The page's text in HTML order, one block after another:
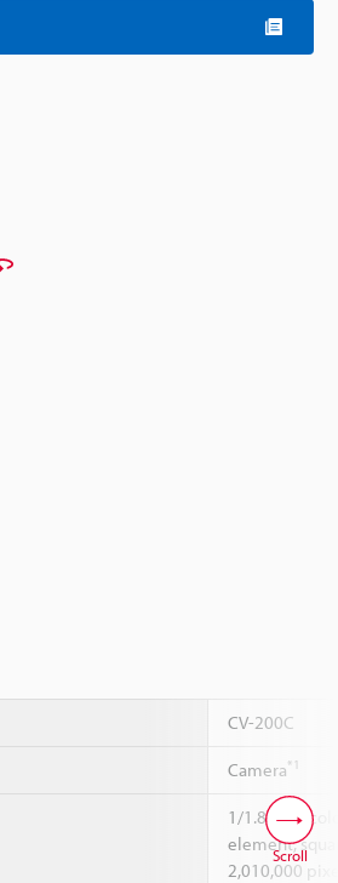
CV-200C
Camera*1
1/1.8-inch
element,
2,010,000
Scroll